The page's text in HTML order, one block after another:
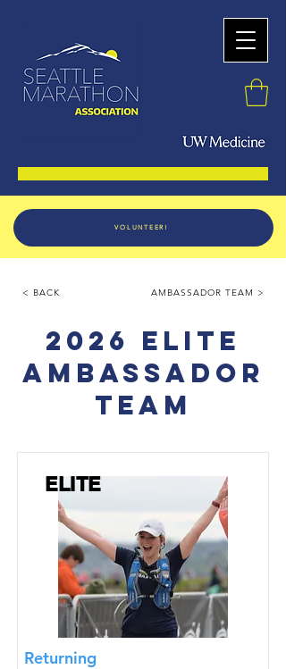
VOLUNTEER!
< BACK AMBASSADOR TEAM >
2026 ELITE
AMBASSADOR
TEAM
ELITE
Returning